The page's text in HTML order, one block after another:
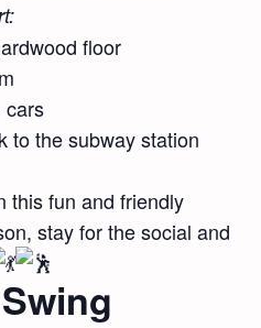
t:
floor
cars
to the subway station
this fun and friendly
stay for the social and